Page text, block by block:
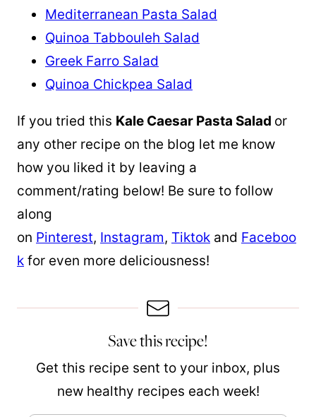
Mediterranean Pasta Salad
Quinoa Tabbouleh Salad
Greek Farro Salad
Quinoa Chickpea Salad
If you tried this Kale Caesar Pasta Salad or
any other recipe on the blog let me know
how you liked it by leaving a
comment/rating below! Be sure to follow
along
on Pinterest, Instagram, Tiktok and Faceboo
k for even more deliciousness!
Save this recipe!
Get this recipe sent to your inbox, plus
new healthy recipes each week!